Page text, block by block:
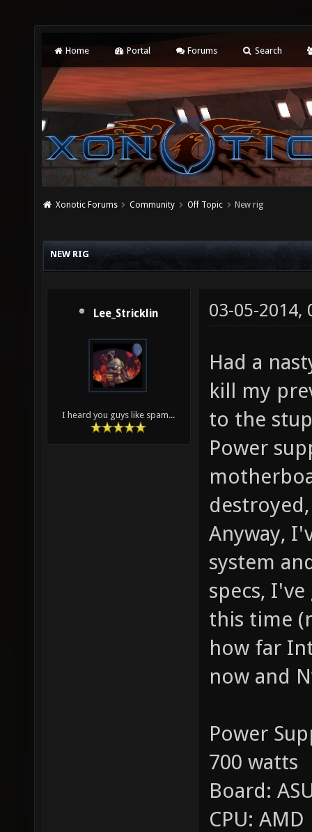
Home Portal Forums Search
Xonotic Forums Community Off Topic New rig
NEW RIG
Lee_Stricklin
I heard you guys like spam...
03-05-2014,
Had a
kill my
to the
Power
Anyway,
system
specs,
this time
how far
now and
Power
700 watts
Board:
CPU: